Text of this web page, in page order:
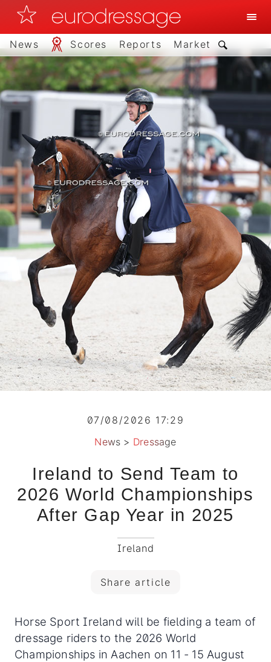
News Scores Reports Market
07/08/2026 17:29
News > Dressage
Ireland to Send Team to
2026 World Championships
After Gap Year in 2025
Ireland
Share article
Horse Sport Ireland will be fielding a team of
dressage riders to the 2026 World
Championships in Aachen on 11 - 15 August